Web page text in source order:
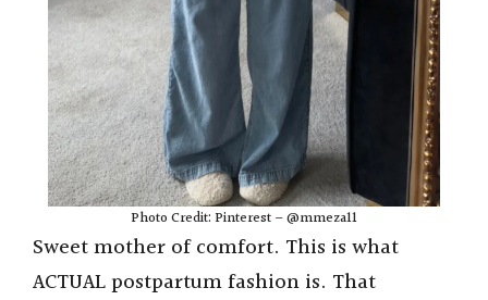
Photo Credit: Pinterest – @mmeza11
Sweet mother of comfort. This is what
ACTUAL postpartum fashion is. That